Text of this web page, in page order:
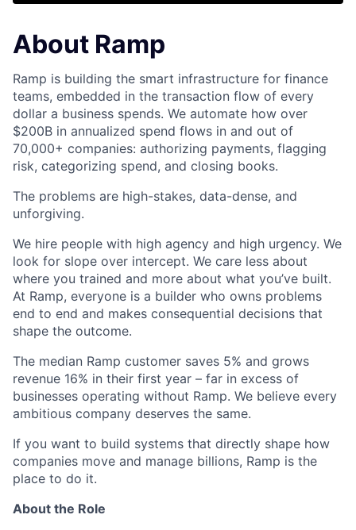
About Ramp
Ramp is building the smart infrastructure for finance
teams, embedded in the transaction flow of every
dollar a business spends. We automate how over
$200B in annualized spend flows in and out of
70,000+ companies: authorizing payments, flagging
risk, categorizing spend, and closing books.
The problems are high-stakes, data-dense, and
unforgiving.
We hire people with high agency and high urgency. We
look for slope over intercept. We care less about
where you trained and more about what you’ve built.
At Ramp, everyone is a builder who owns problems
end to end and makes consequential decisions that
shape the outcome.
The median Ramp customer saves 5% and grows
revenue 16% in their first year – far in excess of
businesses operating without Ramp. We believe every
ambitious company deserves the same.
If you want to build systems that directly shape how
companies move and manage billions, Ramp is the
place to do it.
About the Role